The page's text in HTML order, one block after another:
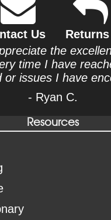
Us
Returns
the
time I have
or issues I have
- Ryan C.
Resources